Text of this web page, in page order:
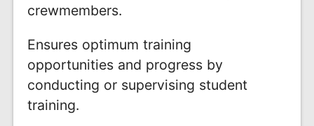
crewmembers.
Ensures optimum training
opportunities and progress by
conducting or supervising student
training.